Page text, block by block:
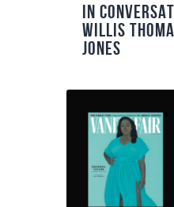
IN
WILLIS
JONES